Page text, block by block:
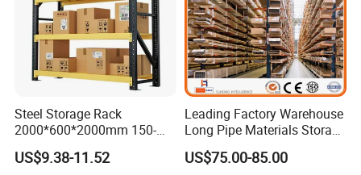
Steel Storage Rack
2000*600*2000mm 150-
800kg Warehouse Shelving
Steel Storage Rack
US$9.38-11.52
Leading Factory Warehouse
Long Pipe Materials Storage
Single Double Arm Heavy
Duty Steel Metal Shelf
US$75.00-85.00